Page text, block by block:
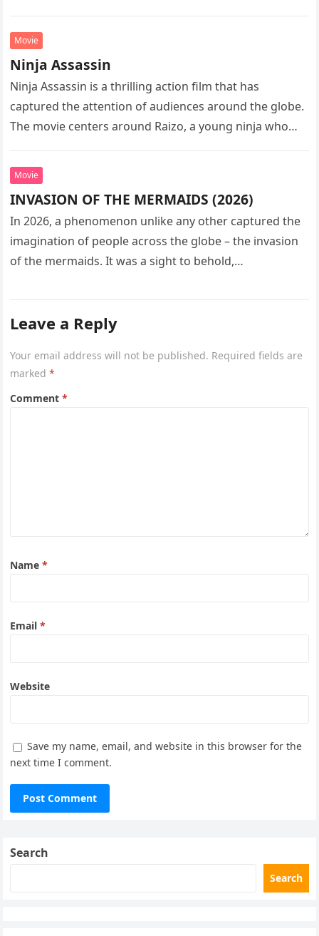
Movie
Ninja Assassin
Ninja Assassin is a thrilling action film that has
captured the attention of audiences around the globe.
The movie centers around Raizo, a young ninja who
Movie
INVASION OF THE MERMAIDS (2026)
In 2026, a phenomenon unlike any other captured the
imagination of people across the globe – the invasion
of the mermaids. It was a sight to behold,…
Leave a Reply
Your email address will not be published. Required fields are
marked*
Comment*
Name*
Email*
Website
Save my name, email, and website in this browser for the
next time I comment.
Search
Search